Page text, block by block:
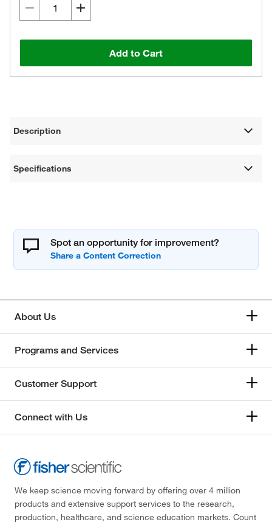
Add to Cart
Description
Specifications
Spot an opportunity for improvement?
About Us
Programs and Services
Customer Support
Connect with Us
We keep science moving forward by offering over 4 million
products and extensive support services to the research,
production, healthcare, and science education markets. Count